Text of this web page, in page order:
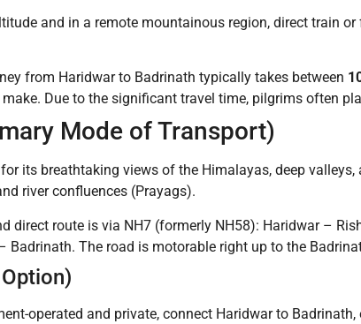
and in a remote mountainous region, direct train
from Haridwar to Badrinath typically takes between
Due to the significant travel time, pilgrims often
Mode of Transport)
its breathtaking views of the Himalayas, deep
river confluences (Prayags).
direct route is via NH7 (formerly NH58): Haridwar –
The road is motorable right up to the
operated and private, connect Haridwar to